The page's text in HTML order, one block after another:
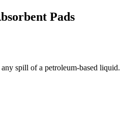
Pads
spill of a petroleum-based liquid.